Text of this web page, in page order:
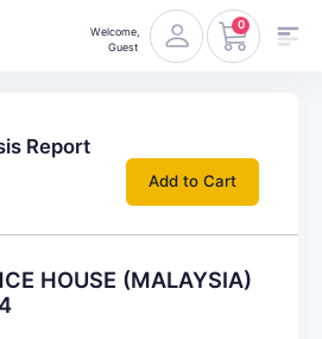
Welcome,
Guest
0
Report
Add to Cart
HOUSE (MALAYSIA)